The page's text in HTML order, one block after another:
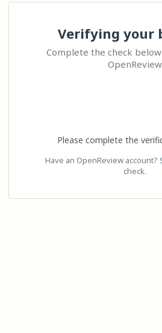
Verifying your
Complete the check
OpenReview
Please complete the
Have an OpenReview account?
check.